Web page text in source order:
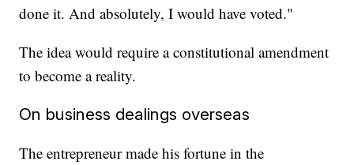
done it. And absolutely, I would have voted."
The idea would require a constitutional amendment
to become a reality.
On business dealings overseas
The entrepreneur made his fortune in the